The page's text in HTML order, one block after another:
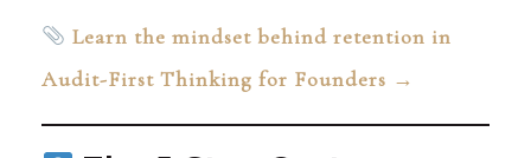
Learn the mindset behind retention in
Audit-First Thinking for Founders →